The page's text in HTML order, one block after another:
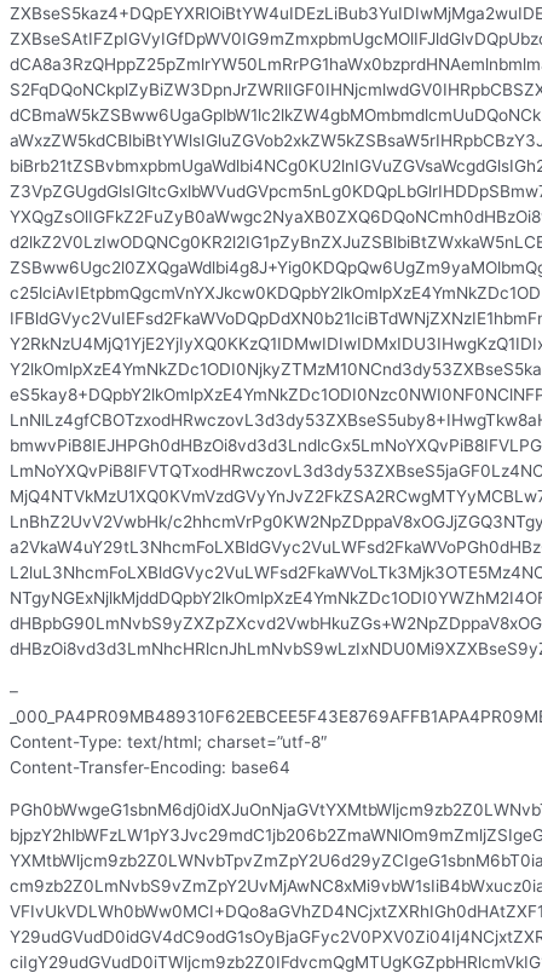
LnBhZ2UvV2VwbHk/
–
Content-Type: text/html; charset=”utf-8″
Content-Transfer-Encoding: base64